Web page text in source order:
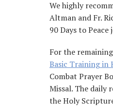
We highly
Altman and Fr.
90 Days to
For the
Basic Training in
Combat Prayer
Missal. The daily
the Holy